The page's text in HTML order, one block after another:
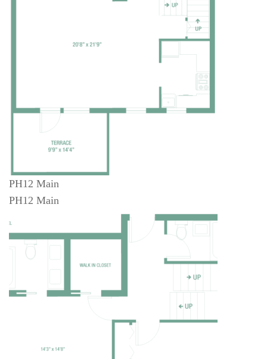
PH12 Main
PH12 Main